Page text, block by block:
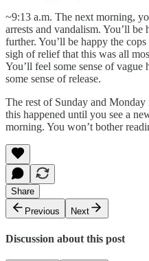
~9:13 a.m. The next morning,
arrests and vandalism. You’ll be
further. You’ll be happy the
sigh of relief that this was all
You’ll feel some sense of vague
some sense of release.
The rest of Sunday and
this happened until you see a
morning. You won’t bother
Share
Previous
Next
Discussion about this post